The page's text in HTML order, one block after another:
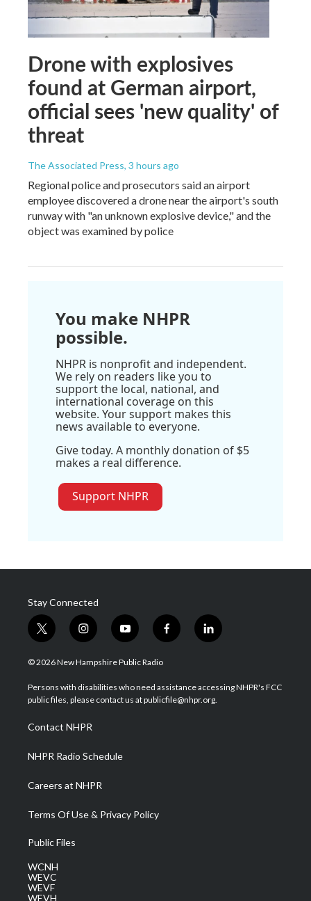
Drone with explosives
found at German airport,
official sees 'new quality' of
threat
The Associated Press, 3 hours ago
Regional police and prosecutors said an airport
employee discovered a drone near the airport's south
runway with "an unknown explosive device," and the
object was examined by police
You make NHPR
possible.
NHPR is nonprofit and independent.
We rely on readers like you to
support the local, national, and
international coverage on this
website. Your support makes this
news available to everyone.
Give today. A monthly donation of $5
makes a real difference.
Support NHPR
Stay Connected
t
w
i
t
e
i
n
s
a
g
a
m
y
o
u
u
b
f
a
b
o
l
i
e
d
© 2026 New Hampshire Public Radio
Persons with disabilities who need assistance accessing NHPR's FCC
public files, please contact us at publicfile@nhpr.org.
Contact NHPR
NHPR Radio Schedule
Careers at NHPR
Terms Of Use & Privacy Policy
Public Files
WCNH
WEVC
WEVF
WEVH